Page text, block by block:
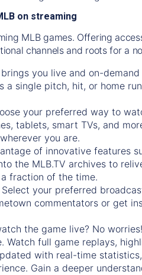
on streaming
MLB games. Offering
channels and roots for a
brings you live and on-
a single pitch, hit, or home
your preferred way to
tablets, smart TVs, and
you are.
of innovative features
the MLB.TV archives to
fraction of the time.
Select your preferred
commentators or get
the game live? No
Watch full game replays,
with real-time
Gain a deeper